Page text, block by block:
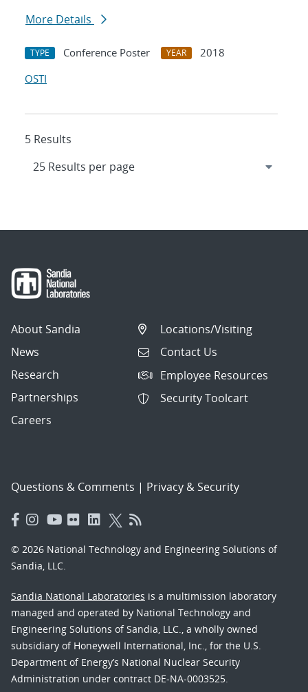
More Details
TYPE Conference Poster YEAR
2018
OSTI
5 Results
About Sandia
News
Research
Partnerships
Careers
Locations/Visiting
Contact Us
Employee Resources
Security Toolcart
Questions & Comments | Privacy & Security
© 2026 National Technology and Engineering Solutions of
Sandia, LLC.
Sandia National Laboratories is a multimission laboratory
managed and operated by National Technology and
Engineering Solutions of Sandia, LLC., a wholly owned
subsidiary of Honeywell International, Inc., for the U.S.
Department of Energy’s National Nuclear Security
Administration under contract DE-NA-0003525.